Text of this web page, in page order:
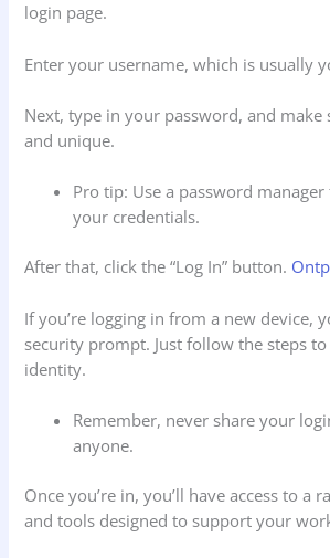
login page.
Enter your username, which is usually
Next, type in your password, and make
and unique.
Pro tip: Use a password
your credentials.
After that, click the “Log In” button.
If you’re logging in from a new device,
security prompt. Just follow the steps
identity.
Remember, never share your
anyone.
Once you’re in, you’ll have access to a
and tools designed to support your